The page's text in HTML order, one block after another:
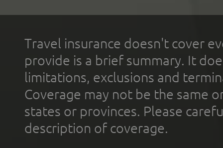
Travel insurance doesn't cover
provide is a brief summary. It
limitations, exclusions and
Coverage may not be the same
states or provinces. Please
description of coverage.